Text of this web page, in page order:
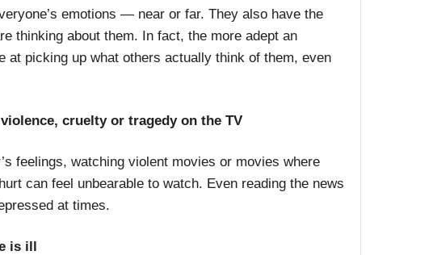
emotions — near or far. They also have the
thinking about them. In fact, the more adept an
at picking up what others actually think of them, even
cruelty or tragedy on the TV
feelings, watching violent movies or movies where
can feel unbearable to watch. Even reading the news
at times.
is ill